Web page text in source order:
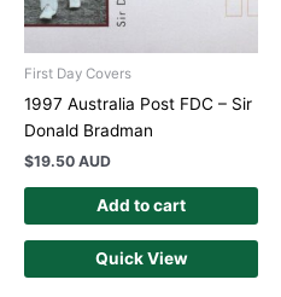
First Day Covers
1997 Australia Post FDC – Sir
Donald Bradman
$19.50 AUD
Add to cart
Quick View